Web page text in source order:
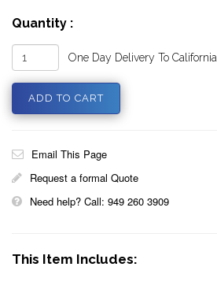
Quantity :
One Day Delivery To California
Email This Page
Request a formal Quote
Need help? Call: 949 260 3909
This Item Includes: